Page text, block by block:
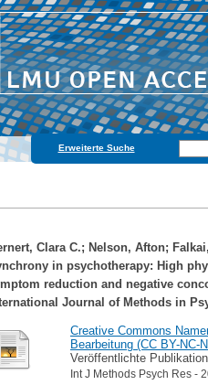
Erweiterte Suche
Clara C.; Nelson, Afton;
in psychotherapy: High
reduction and negative
Journal of Methods in
Creative Commons
Bearbeitung (CC BY-NC-
Veröffentlichte Publikation
Int J Methods Psych Res -